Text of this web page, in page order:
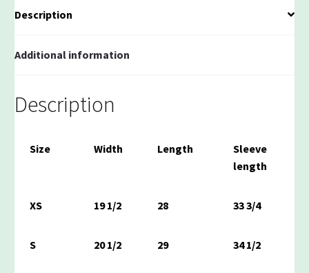
Description
Additional information
Description
Size Width Length
Sleeve
length
XS 19 1/2 28 33 3/4
S 20 1/2 29 34 1/2